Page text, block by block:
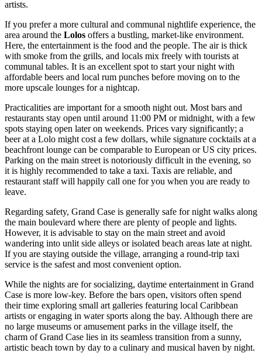
artists.
If you prefer a more cultural and communal nightlife experience, the
area around the Lolos offers a bustling, market-like environment.
Here, the entertainment is the food and the people. The air is thick
with smoke from the grills, and locals mix freely with tourists at
communal tables. It is an excellent spot to start your night with
affordable beers and local rum punches before moving on to the
more upscale lounges for a nightcap.
Practicalities are important for a smooth night out. Most bars and
restaurants stay open until around 11:00 PM or midnight, with a few
spots staying open later on weekends. Prices vary significantly; a
beer at a Lolo might cost a few dollars, while signature cocktails at a
beachfront lounge can be comparable to European or US city prices.
Parking on the main street is notoriously difficult in the evening, so
it is highly recommended to take a taxi. Taxis are reliable, and
restaurant staff will happily call one for you when you are ready to
leave.
Regarding safety, Grand Case is generally safe for night walks along
the main boulevard where there are plenty of people and lights.
However, it is advisable to stay on the main street and avoid
wandering into unlit side alleys or isolated beach areas late at night.
If you are staying outside the village, arranging a round-trip taxi
service is the safest and most convenient option.
While the nights are for socializing, daytime entertainment in Grand
Case is more low-key. Before the bars open, visitors often spend
their time exploring small art galleries featuring local Caribbean
artists or engaging in water sports along the bay. Although there are
no large museums or amusement parks in the village itself, the
charm of Grand Case lies in its seamless transition from a sunny,
artistic beach town by day to a culinary and musical haven by night.